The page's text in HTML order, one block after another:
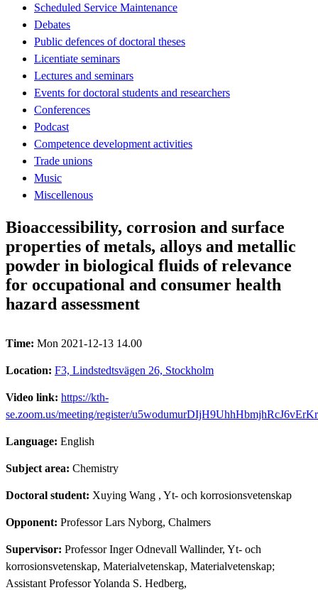
Scheduled Service Maintenance
Debates
Public defences of doctoral theses
Licentiate seminars
Lectures and seminars
Events for doctoral students and researchers
Conferences
Podcast
Competence development activities
Trade unions
Music
Miscellenous
Bioaccessibility, corrosion and surface
properties of metals, alloys and metallic
powder in biological fluids of relevance
for occupational and consumer health
hazard assessment
Time: Mon 2021-12-13 14.00
Location: F3, Lindstedtsvägen 26, Stockholm
Video link: https://kth-
se.zoom.us/meeting/register/
Language: English
Subject area: Chemistry
Doctoral student: Xuying Wang , Yt- och korrosionsvetenskap
Opponent: Professor Lars Nyborg, Chalmers
Supervisor: Professor Inger Odnevall Wallinder, Yt- och
korrosionsvetenskap, Materialvetenskap, Materialvetenskap;
Assistant Professor Yolanda S. Hedberg,